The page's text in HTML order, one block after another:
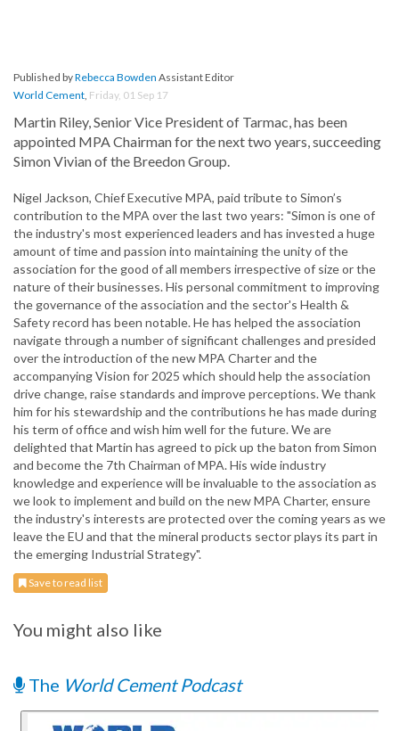
Published byRebecca Bowden Assistant Editor
World Cement, Friday, 01 Sep 17
Martin Riley, Senior Vice President of Tarmac, has been
appointed MPA Chairman for the next two years, succeeding
Simon Vivian of the Breedon Group.
Nigel Jackson, Chief Executive MPA, paid tribute to Simon’s
contribution to the MPA over the last two years: "Simon is one of
the industry's most experienced leaders and has invested a huge
amount of time and passion into maintaining the unity of the
association for the good of all members irrespective of size or the
nature of their businesses. His personal commitment to improving
the governance of the association and the sector's Health &
Safety record has been notable. He has helped the association
navigate through a number of significant challenges and presided
over the introduction of the new MPA Charter and the
accompanying Vision for 2025 which should help the association
drive change, raise standards and improve perceptions. We thank
him for his stewardship and the contributions he has made during
his term of office and wish him well for the future. We are
delighted that Martin has agreed to pick up the baton from Simon
and become the 7th Chairman of MPA. His wide industry
knowledge and experience will be invaluable to the association as
we look to implement and build on the new MPA Charter, ensure
the industry's interests are protected over the coming years as we
leave the EU and that the mineral products sector plays its part in
the emerging Industrial Strategy".
Save to read list
You might also like
The World Cement Podcast